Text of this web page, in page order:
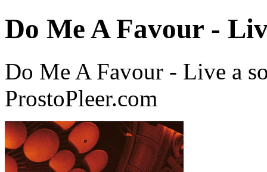
Do Me A Favour -
Do Me A Favour - Live a
ProstoPleer.com